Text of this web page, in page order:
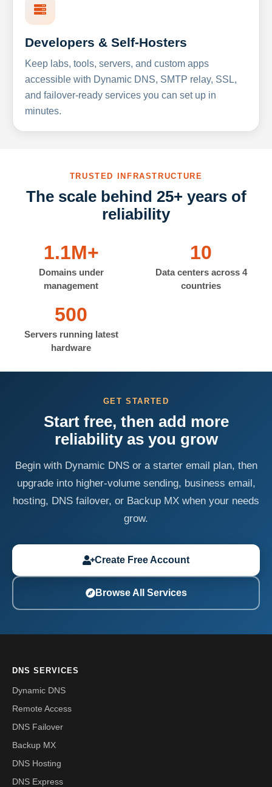
Developers & Self-Hosters
Keep labs, tools, servers, and custom apps
accessible with Dynamic DNS, SMTP relay, SSL,
and failover-ready services you can set up in
minutes.
TRUSTED INFRASTRUCTURE
The scale behind 25+ years of
reliability
1.1M+
Domains under
management
10
Data centers across 4
countries
500
Servers running latest
hardware
GET STARTED
Start free, then add more
reliability as you grow
Begin with Dynamic DNS or a starter email plan, then
upgrade into higher-volume sending, business email,
hosting, DNS failover, or Backup MX when your needs
grow.
Create Free Account
Browse All Services
DNS SERVICES
Dynamic DNS
Remote Access
DNS Failover
Backup MX
DNS Hosting
DNS Express